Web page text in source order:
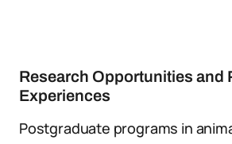
Research Opportunities and
Experiences
Postgraduate programs in